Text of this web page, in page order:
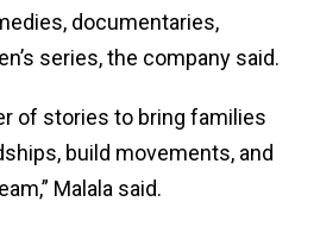
documentaries,
series, the company said.
of stories to bring families
build movements, and
Malala said.